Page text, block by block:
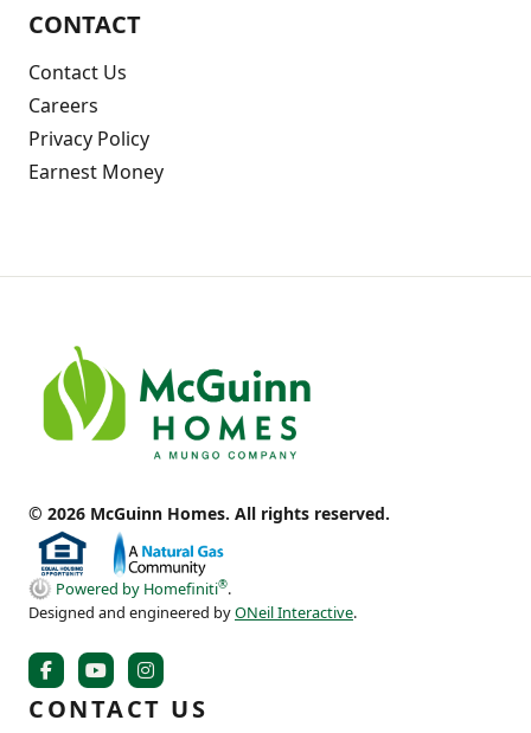
CONTACT
Contact Us
Careers
Privacy Policy
Earnest Money
© 2026 McGuinn Homes. All rights reserved.
Powered by Homefiniti®.
Designed and engineered byONeil Interactive.
CONTACT US